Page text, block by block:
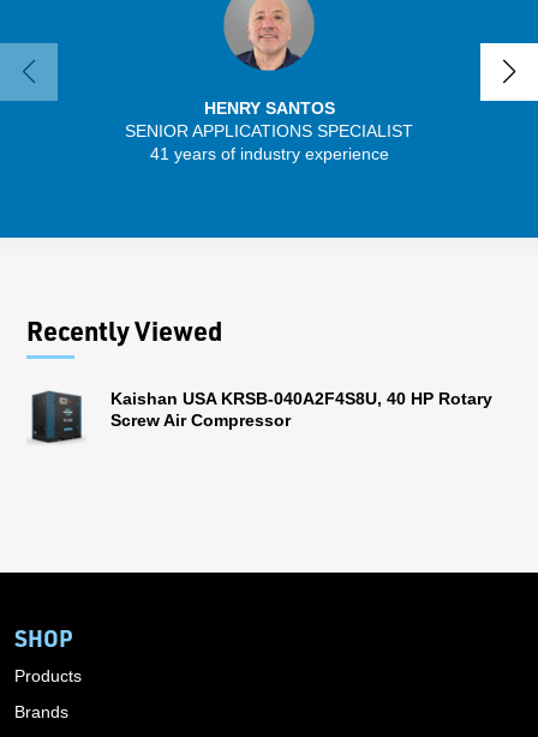
HENRY SANTOS
SENIOR APPLICATIONS SPECIALIST
41 years of industry experience
Recently Viewed
Kaishan USA KRSB-040A2F4S8U, 40 HP Rotary
Screw Air Compressor
SHOP
Products
Brands